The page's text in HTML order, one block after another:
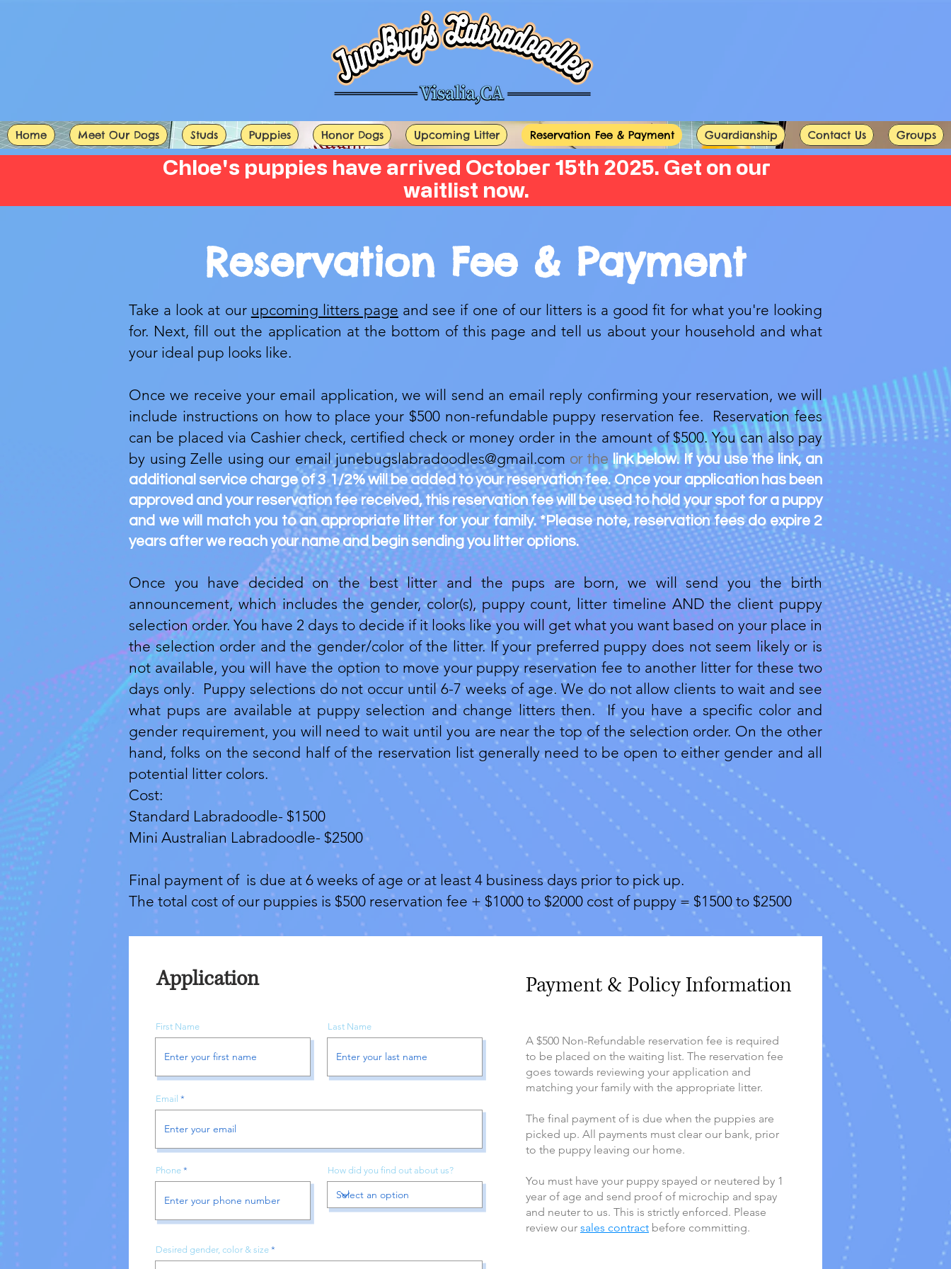
Home Meet Our Dogs Studs Puppies Honor Dogs Upcoming Litter Reservation Fee & Payment Guardianship Contact Us Groups
Reservation Fee & Payment
Take a look at our upcoming litters page and see if one of our litters is a good fit for what you're looking
for. Next, fill out the application at the bottom of this page and tell us about your household and what
your ideal pup looks like.
Once we receive your email application, we will send an email reply confirming your reservation, we will
include instructions on how to place your $500 non-refundable puppy reservation fee. Reservation fees
can be placed via Cashier check, certified check or money order in the amount of $500. You can also pay
by using Zelle using our emailjunebugslabradoodles@gmail.com or the link below. If you use the link, an
additional service charge of 3 1/2% will be added to your reservation fee. Once your application has been
approved and your reservation fee received, this reservation fee will be used to hold your spot for a puppy
and we will match you to an appropriate litter for your family. *Please note, reservation fees do expire 2
years after we reach your name and begin sending you litter options.
Once you have decided on the best litter and the pups are born, we will send you the birth
announcement, which includes the gender, color(s), puppy count, litter timeline AND the client puppy
selection order. You have 2 days to decide if it looks like you will get what you want based on your place in
the selection order and the gender/color of the litter. If your preferred puppy does not seem likely or is
not available, you will have the option to move your puppy reservation fee to another litter for these two
days only. Puppy selections do not occur until 6-7 weeks of age. We do not allow clients to wait and see
what pups are available at puppy selection and change litters then. If you have a specific color and
gender requirement, you will need to wait until you are near the top of the selection order. On the other
hand, folks on the second half of the reservation list generally need to be open to either gender and all
potential litter colors.
Cost:​
Standard Labradoodle- $1500
Mini Australian Labradoodle- $2500
Final payment of is due at 6 weeks of age or at least 4 business days prior to pick up.
The total cost of our puppies is $500 reservation fee + $1000 to $2000 cost of puppy = $1500 to $2500
Application
First Name Last Name
Email
Phone How did you find out about us?
Desired gender, color & size
Payment & Policy Information
A $500 Non-Refundable reservation fee is required
to be placed on the waiting list. The reservation fee
goes towards reviewing your application and
matching your family with the appropriate litter.
The final payment of is due when the puppies are
picked up. All payments must clear our bank, prior
to the puppy leaving our home.
You must have your puppy spayed or neutered by 1
year of age and send proof of microchip and spay
and neuter to us. This is strictly enforced. Please
review our sales contract before committing.
Chloe's puppies have arrived October 15th 2025. Get on our
waitlist now.